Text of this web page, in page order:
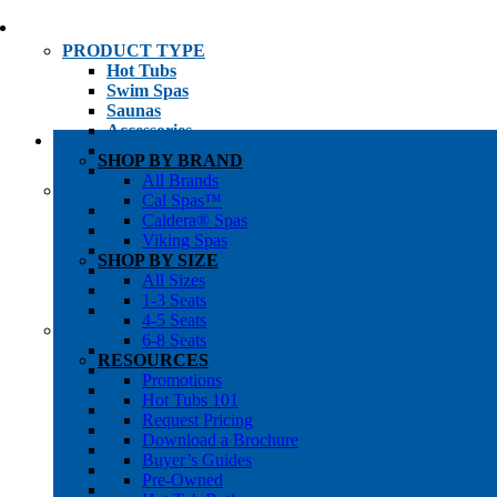
PRODUCT TYPE
Hot Tubs
Swim Spas
Saunas
Accessories
Cold Plunges
Hot Tub Water Care
SHOP BY
1-3 Seat Hot Tubs
4-5 Seat Hot Tubs
6-8+ Seat Hot Tubs
Traditional Saunas
Infrared/Hybrid Saunas
Outdoor Saunas
SHOPPER’S INFO
Promotions
Get Pricing
Financing
Brochure Library
Buyer’s Guides
Pre-Owned
Hot Tub Gallery
Swim Spa Gallery
SHOP BY BRAND
All Brands
Cal Spas™
Caldera® Spas
Viking Spas
SHOP BY SIZE
All Sizes
1-3 Seats
4-5 Seats
6-8 Seats
RESOURCES
Promotions
Hot Tubs 101
Request Pricing
Download a Brochure
Buyer’s Guides
Pre-Owned